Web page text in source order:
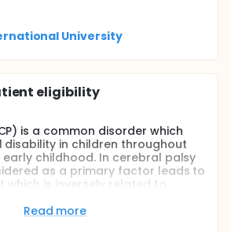
University
eligibility
is a common disorder which
disability in children throughout
early childhood. In cerebral palsy
as a primary factor leads to
is inversely related to
level of function. There are
Read more